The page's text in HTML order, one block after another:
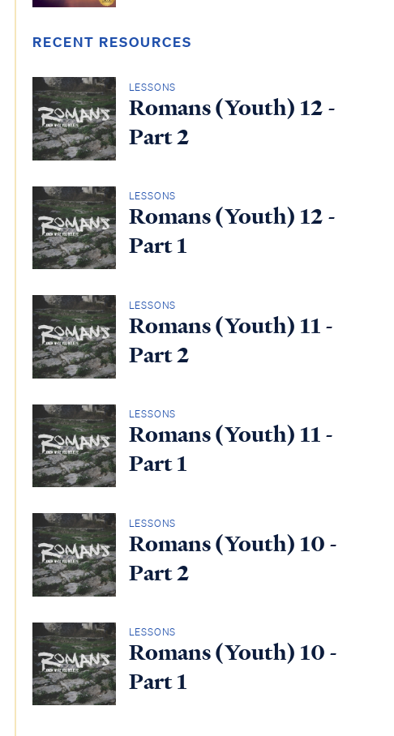
RECENT RESOURCES
LESSONS
Romans (Youth) 12 -
Part 2
LESSONS
Romans (Youth) 12 -
Part 1
LESSONS
Romans (Youth) 11 -
Part 2
LESSONS
Romans (Youth) 11 -
Part 1
LESSONS
Romans (Youth) 10 -
Part 2
LESSONS
Romans (Youth) 10 -
Part 1